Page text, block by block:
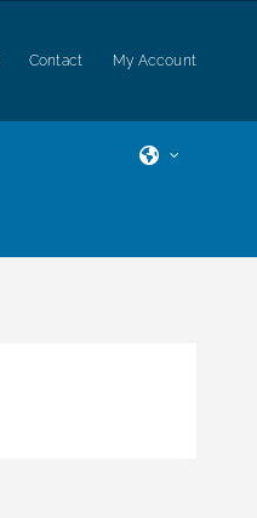
Contact My Account